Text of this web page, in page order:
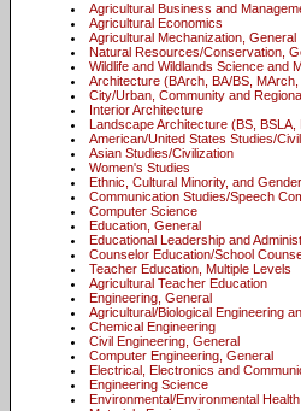
Agricultural Business and
Agricultural Economics
Agricultural Mechanization, General
Natural Resources/Conservation,
Wildlife and Wildlands Science and
Architecture (BArch, BA/BS, MArch,
City/Urban, Community and
Interior Architecture
Landscape Architecture (BS, BSLA,
American/United States Studies/
Asian Studies/Civilization
Women's Studies
Ethnic, Cultural Minority, and
Communication Studies/Speech
Computer Science
Education, General
Educational Leadership and
Counselor Education/School
Teacher Education, Multiple Levels
Agricultural Teacher Education
Engineering, General
Agricultural/Biological Engineering
Chemical Engineering
Civil Engineering, General
Computer Engineering, General
Electrical, Electronics and
Engineering Science
Environmental/Environmental